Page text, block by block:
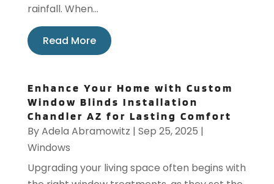
rainfall. When...
Read More
Enhance Your Home with Custom
Window Blinds Installation
Chandler AZ for Lasting Comfort
ByAdela Abramowitz | Sep 25, 2025 |
Windows
Upgrading your living space often begins with